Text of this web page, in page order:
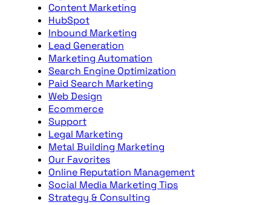
Content Marketing
HubSpot
Inbound Marketing
Lead Generation
Marketing Automation
Search Engine Optimization
Paid Search Marketing
Web Design
Ecommerce
Support
Legal Marketing
Metal Building Marketing
Our Favorites
Online Reputation Management
Social Media Marketing Tips
Strategy & Consulting